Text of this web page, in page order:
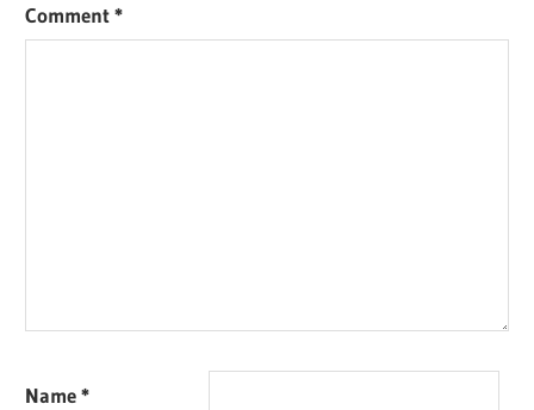
Comment*
Name*